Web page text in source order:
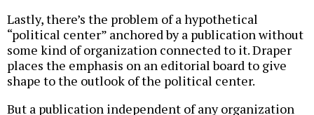
Lastly, there’s the problem of a hypothetical
“political center” anchored by a publication without
some kind of organization connected to it. Draper
places the emphasis on an editorial board to give
shape to the outlook of the political center.
But a publication independent of any organization